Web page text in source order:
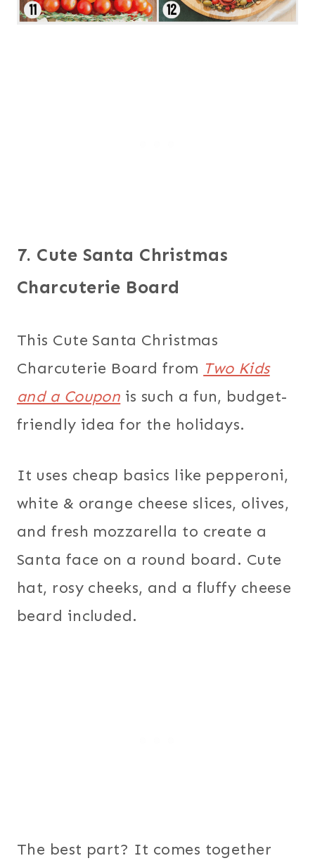
7. Cute Santa Christmas
Charcuterie Board
This Cute Santa Christmas
Charcuterie Board from Two Kids
and a Coupon is such a fun, budget-
friendly idea for the holidays.
It uses cheap basics like pepperoni,
white & orange cheese slices, olives,
and fresh mozzarella to create a
Santa face on a round board. Cute
hat, rosy cheeks, and a fluffy cheese
beard included.
The best part? It comes together